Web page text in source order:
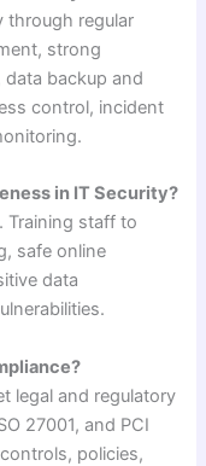
through regular
strong
backup and
control, incident
in IT Security?
Training staff to
safe online
data
legal and regulatory
27001, and PCI
policies,